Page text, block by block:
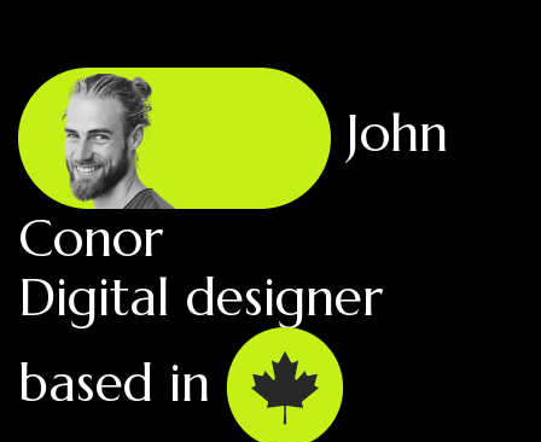
John
Conor
Digital designer
based in